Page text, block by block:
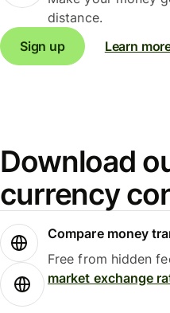
distance.
Sign up
Learn
Download
currency
Compare money
Free from hidden
market exchange